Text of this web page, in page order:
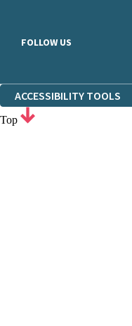
FOLLOW US
ACCESSIBILITY TOOLS
Top